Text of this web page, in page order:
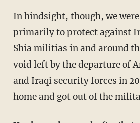
In hindsight, though, we were in Baghdad
primarily to protect against
Shia militias in and around
void left by the departure of
and Iraqi security forces in
home and got out of the